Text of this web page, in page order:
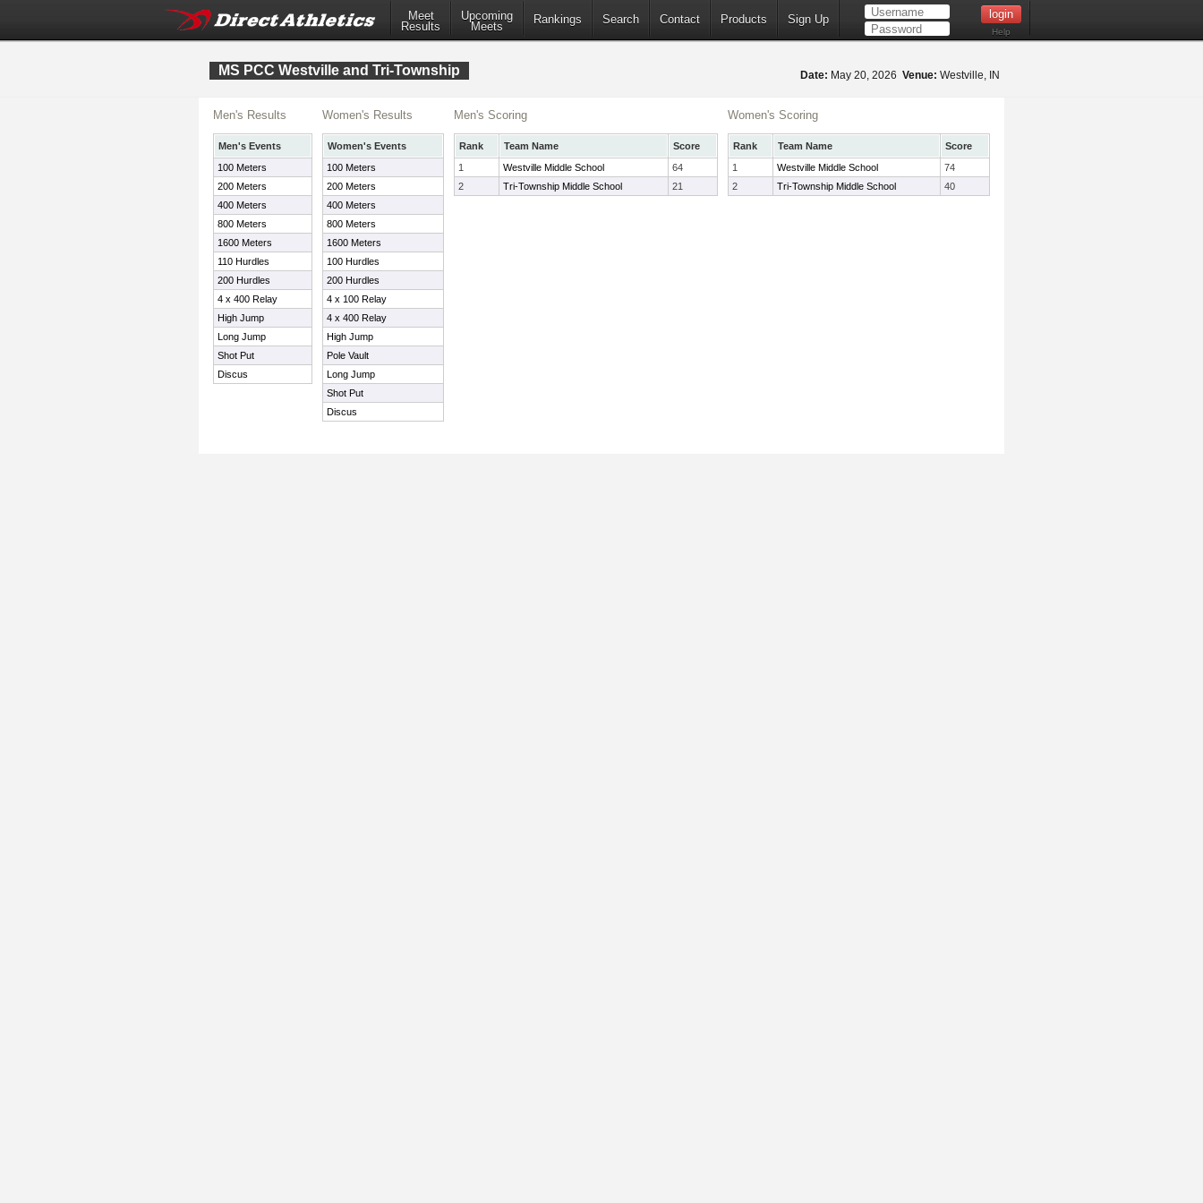
Meet
Results
Upcoming
Meets
Rankings Search Contact Products Sign Up
Help
MS PCC Westville and Tri-Township Date: May 20, 2026 Venue: Westville, IN
Men's Results
Men's Events
100 Meters
200 Meters
400 Meters
800 Meters
1600 Meters
110 Hurdles
200 Hurdles
4 x 400 Relay
High Jump
Long Jump
Shot Put
Discus
Women's Results
Women's Events
100 Meters
200 Meters
400 Meters
800 Meters
1600 Meters
100 Hurdles
200 Hurdles
4 x 100 Relay
4 x 400 Relay
High Jump
Pole Vault
Long Jump
Shot Put
Discus
Men's Scoring
Rank Team Name
Score
1
Westville Middle School
64
2
Tri-Township Middle School 21
Women's Scoring
Rank Team Name
Score
1
Westville Middle School
74
2
Tri-Township Middle School 40